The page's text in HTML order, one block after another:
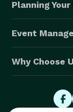
Planning
Event
Why Choose